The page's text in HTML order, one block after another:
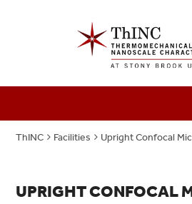
ThINC Facilities Upright Confocal
UPRIGHT CONFOCAL